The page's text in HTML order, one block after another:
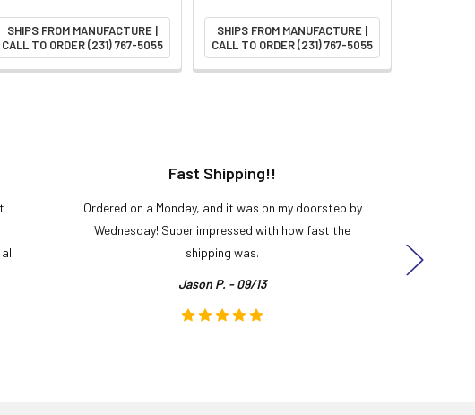
SHIPS FROM MANUFACTURE |
CALL TO ORDER (231) 767-5055
SHIPS FROM MANUFACTURE |
CALL TO ORDER (231) 767-5055
Fast Shipping!!
Ordered on a Monday, and it was on my doorstep by
Wednesday! Super impressed with how fast the
shipping was.
Jason P. - 09/13